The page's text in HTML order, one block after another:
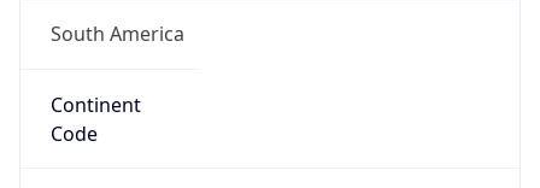
South America
Continent
Code